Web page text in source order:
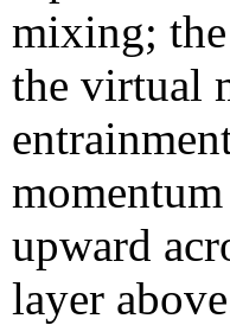
mixing;
the virtual
upward
layer